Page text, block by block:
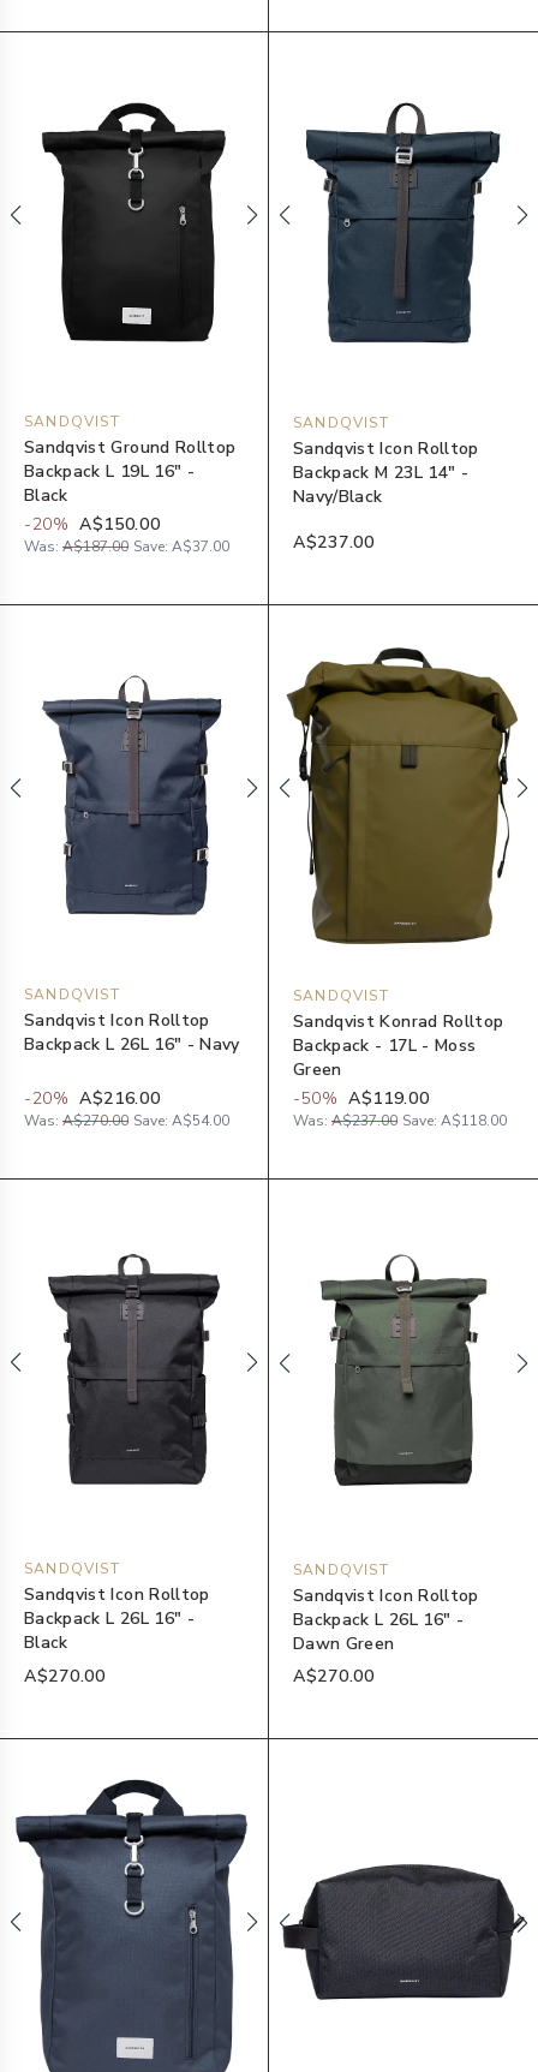
SANDQVIST
Sandqvist Ground Rolltop
Backpack L 19L 16" -
Black
-20% A$150.00
Was: A$187.00 Save: A$37.00
SANDQVIST
Sandqvist Icon Rolltop
Backpack M 23L 14" -
Navy/Black
A$237.00
SANDQVIST
Sandqvist Icon Rolltop
Backpack L 26L 16" - Navy
-20% A$216.00
Was: A$270.00 Save: A$54.00
SANDQVIST
Sandqvist Konrad Rolltop
Backpack - 17L - Moss
Green
-50% A$119.00
Was: A$237.00 Save: A$118.00
SANDQVIST
Sandqvist Icon Rolltop
Backpack L 26L 16" -
Black
A$270.00
SANDQVIST
Sandqvist Icon Rolltop
Backpack L 26L 16" -
Dawn Green
A$270.00